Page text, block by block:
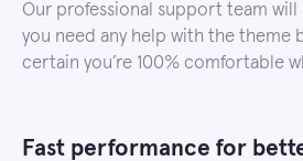
Our professional support team will
you need any help with the theme
certain you’re 100% comfortable
Fast performance for